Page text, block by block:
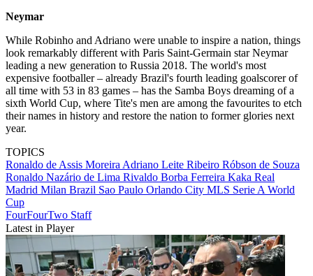
Neymar
While Robinho and Adriano were unable to inspire a nation, things
look remarkably different with Paris Saint-Germain star Neymar
leading a new generation to Russia 2018. The world's most
expensive footballer – already Brazil's fourth leading goalscorer of
all time with 53 in 83 games – has the Samba Boys dreaming of a
sixth World Cup, where Tite's men are among the favourites to etch
their names in history and restore the nation to former glories next
year.
TOPICS
Ronaldo de Assis Moreira Adriano Leite Ribeiro Róbson de Souza
Ronaldo Nazário de Lima Rivaldo Borba Ferreira Kaka Real
Madrid Milan Brazil Sao Paulo Orlando City MLS Serie A World
Cup
FourFourTwo Staff
Latest in Player